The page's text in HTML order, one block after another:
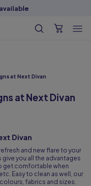
at Next Divan
at Next Divan
Divan
and new flare to your
you all the advantages
get comfortable when
Easy to clean as well, our
fabrics and sizes.